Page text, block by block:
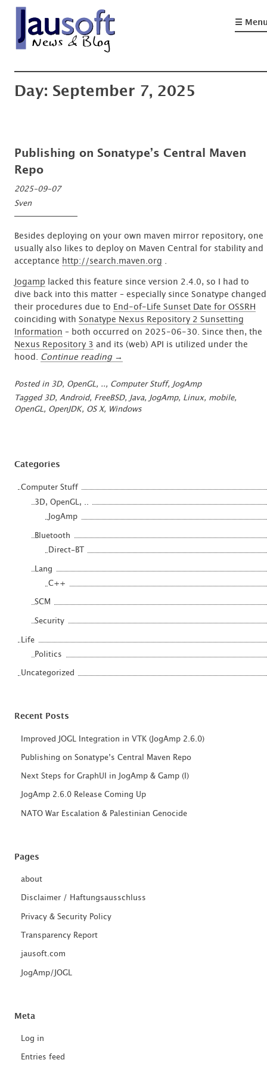
Skip
content
☰
Day: September 7, 2025
Publishing on Sonatype’s Central Maven
Repo
2025-09-07
Sven
Besides deploying on your own maven mirror repository, one
usually also likes to deploy on Maven Central for stability and
acceptance http://search.maven.org .
Jogamp lacked this feature since version 2.4.0, so I had to
dive back into this matter – especially since Sonatype changed
their procedures due to End-of-Life Sunset Date for OSSRH
coinciding with Sonatype Nexus Repository 2 Sunsetting
Information – both occurred on 2025-06-30. Since then, the
Nexus Repository 3 and its (web) API is utilized under the
hood. Continue reading “Publishing
Sonatype’s
Central
Maven
→
Posted in 3D, OpenGL, .., Computer Stuff, JogAmp
Tagged 3D, Android, FreeBSD, Java, JogAmp, Linux, mobile,
OpenGL, OpenJDK, OS X, Windows
Categories
Computer Stuff
3D, OpenGL, ..
JogAmp
Bluetooth
Direct-BT
Lang
C++
SCM
Security
Life
Politics
Uncategorized
Recent Posts
Improved JOGL Integration in VTK (JogAmp 2.6.0)
Publishing on Sonatype’s Central Maven Repo
Next Steps for GraphUI in JogAmp & Gamp (I)
JogAmp 2.6.0 Release Coming Up
NATO War Escalation & Palestinian Genocide
Pages
about
Disclaimer / Haftungsausschluss
Privacy & Security Policy
Transparency Report
jausoft.com
JogAmp/JOGL
Meta
Log in
Entries feed